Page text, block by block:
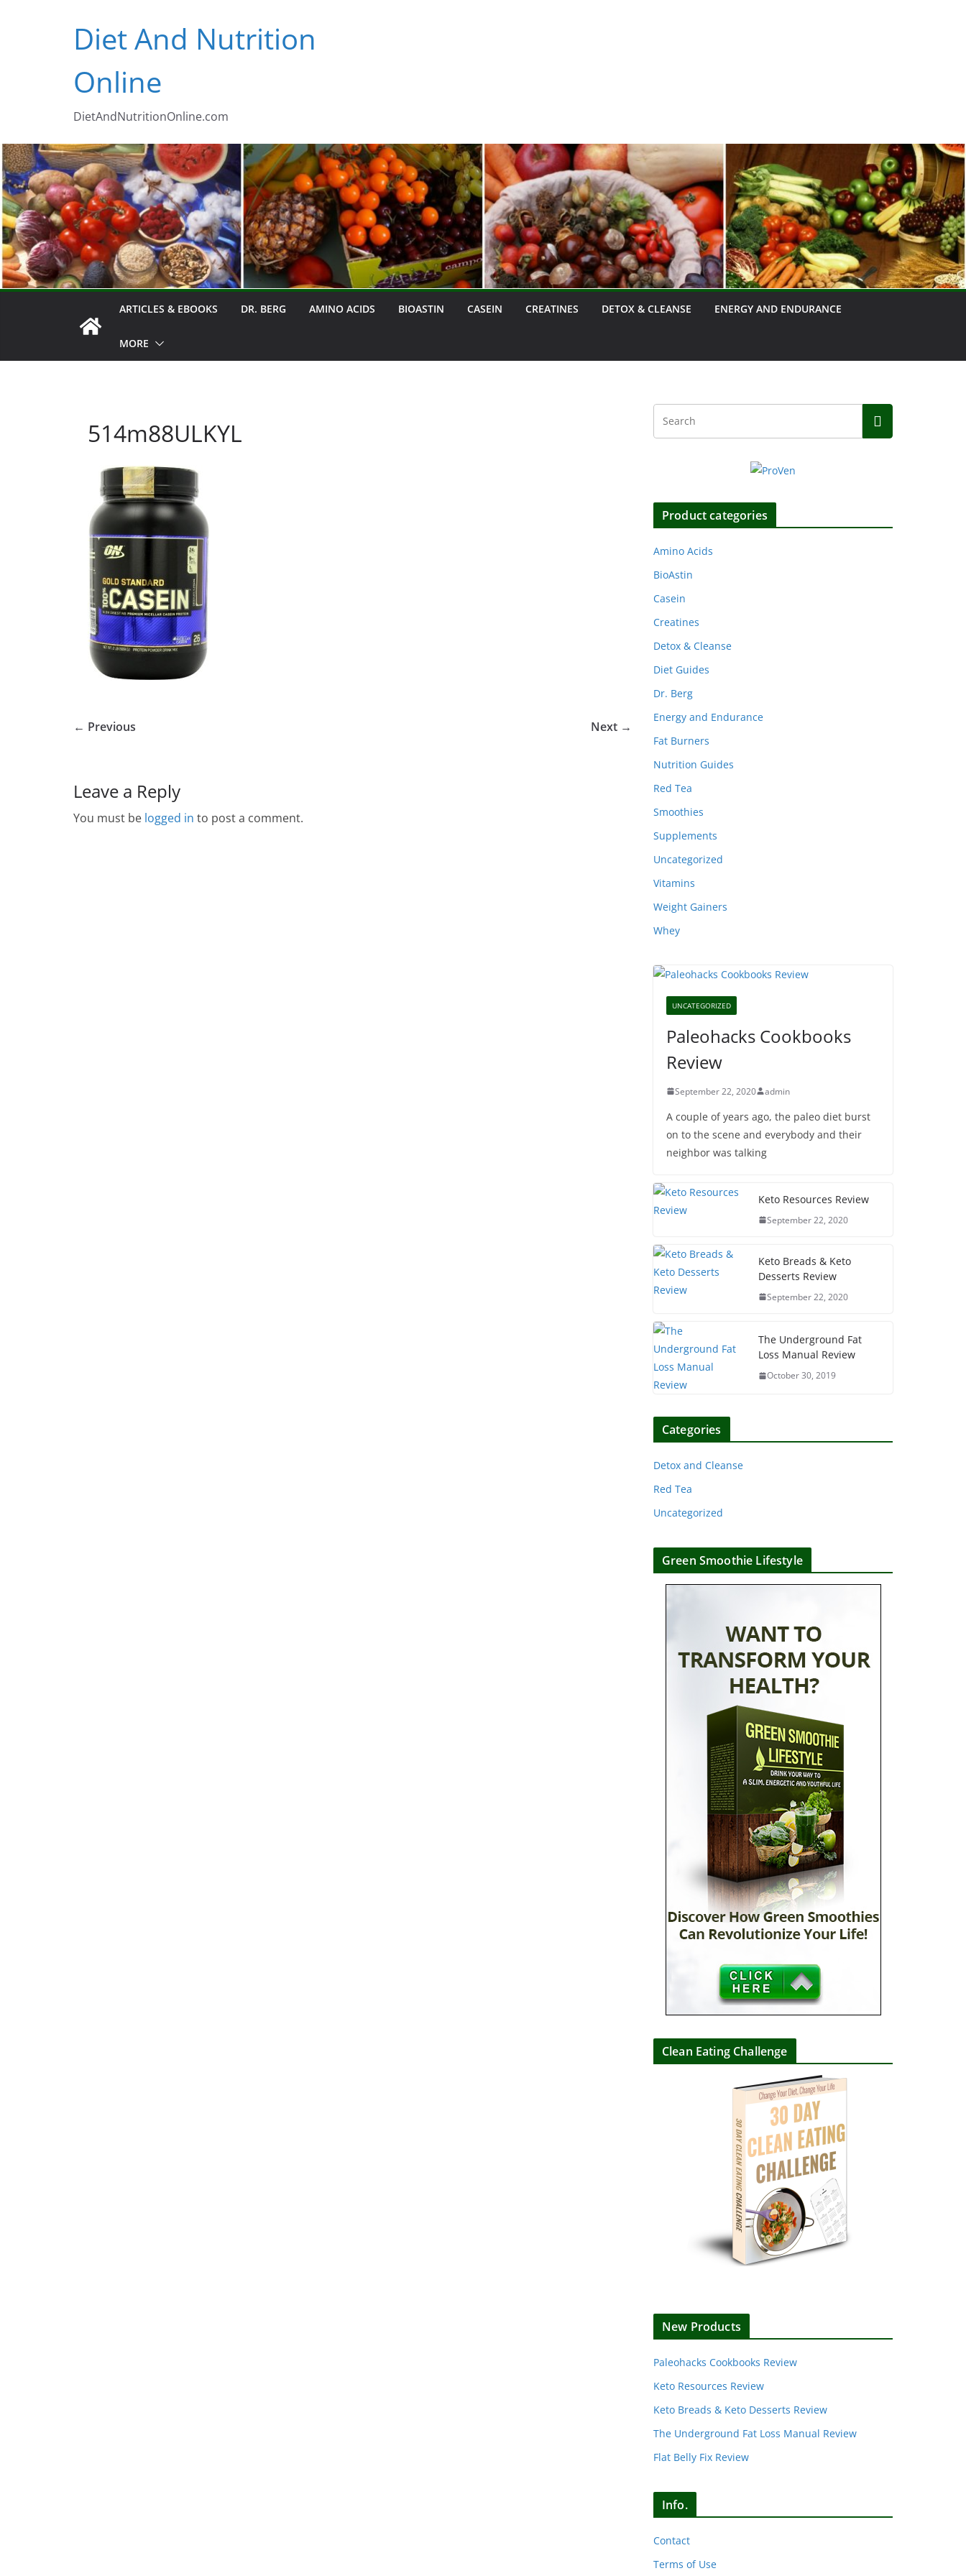
Diet And Nutrition
Online
DietAndNutritionOnline.com
ARTICLES & EBOOKS DR. BERG AMINO ACIDS BIOASTIN CASEIN CREATINES DETOX & CLEANSE ENERGY AND ENDURANCE
MORE
514m88ULKYL
← Previous Next →
Leave a Reply
You must be logged in to post a comment.
Product categories
Amino Acids
BioAstin
Casein
Creatines
Detox & Cleanse
Diet Guides
Dr. Berg
Energy and Endurance
Fat Burners
Nutrition Guides
Red Tea
Smoothies
Supplements
Uncategorized
Vitamins
Weight Gainers
Whey
UNCATEGORIZED
Paleohacks Cookbooks
Review
September 22, 2020 admin
A couple of years ago, the paleo diet burst
on to the scene and everybody and their
neighbor was talking
Keto Resources Review
September 22, 2020
Keto Breads & Keto
Desserts Review
September 22, 2020
The Underground Fat
Loss Manual Review
October 30, 2019
Categories
Detox and Cleanse
Red Tea
Uncategorized
Green Smoothie Lifestyle
Clean Eating Challenge
New Products
Paleohacks Cookbooks Review
Keto Resources Review
Keto Breads & Keto Desserts Review
The Underground Fat Loss Manual Review
Flat Belly Fix Review
Info.
Contact
Terms of Use